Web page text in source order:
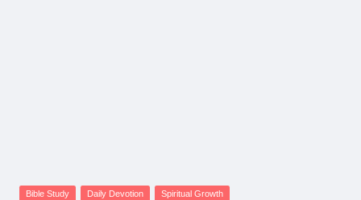
Posted
Bible Study Daily Devotion Spiritual Growth